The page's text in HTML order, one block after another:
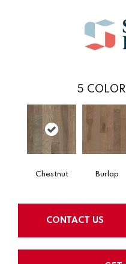
5
Chestnut Burlap
CONTACT US